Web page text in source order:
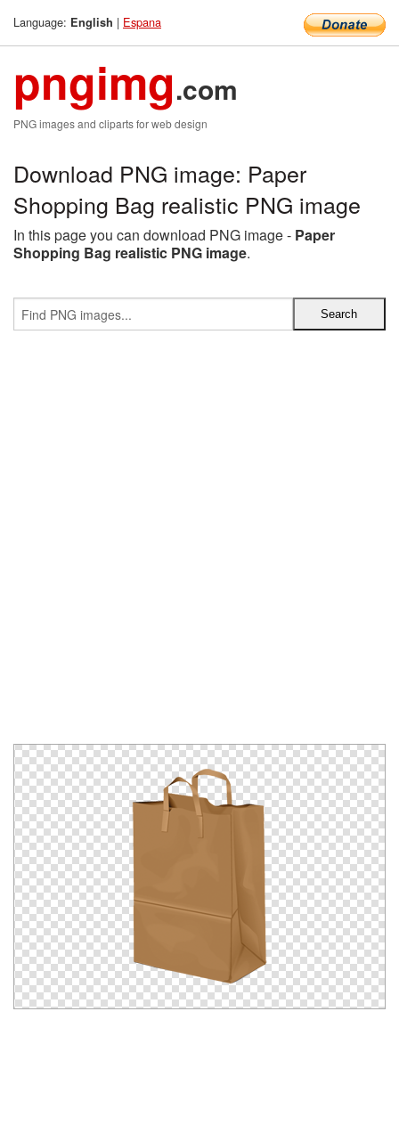
Language: English | Espana
pngimg.com
PNG images and cliparts for web design
Download PNG image: Paper
Shopping Bag realistic PNG image
In this page you can download PNG image - Paper
Shopping Bag realistic PNG image.